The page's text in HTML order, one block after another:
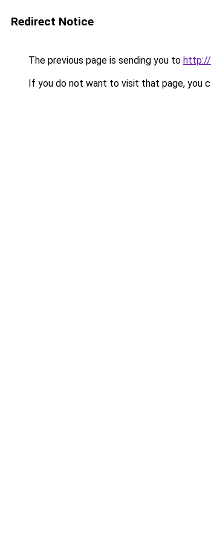
Redirect Notice
The previous page is sending you to http://
If you do not want to visit that page, you